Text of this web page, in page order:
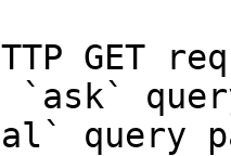
GET
`ask`
query